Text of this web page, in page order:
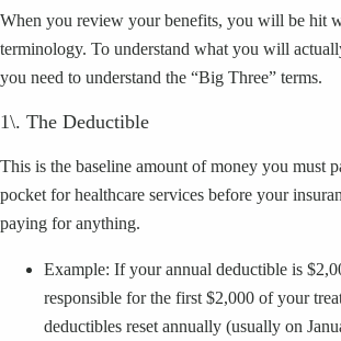
When you review your benefits, you will be hit
terminology. To understand what you will
you need to understand the “Big Three” terms.
1\. The Deductible
This is the baseline amount of money you must
pocket for healthcare services before your
paying for anything.
Example: If your annual deductible is
responsible for the first $2,000 of your
deductibles reset annually (usually on